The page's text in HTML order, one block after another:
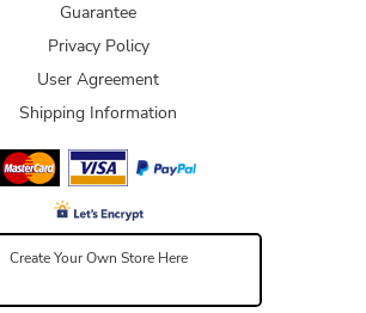
Guarantee
Privacy Policy
User Agreement
Shipping Information
Create Your Own Store Here